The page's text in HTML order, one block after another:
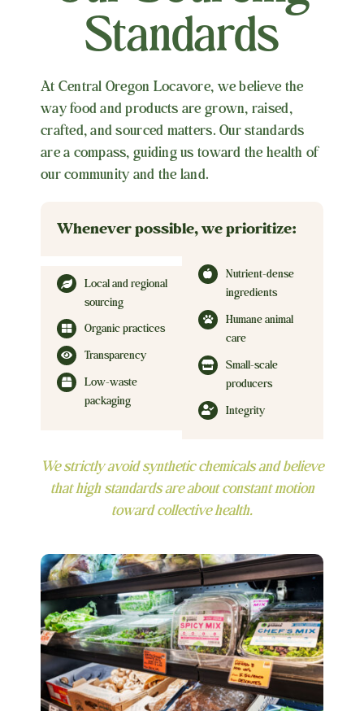
Standards
At Central Oregon Locavore, we believe the
way food and products are grown, raised,
crafted, and sourced matters. Our standards
are a compass, guiding us toward the health of
our community and the land.
Whenever possible, we prioritize:
Local and regional
sourcing
Organic practices
Transparency
Low-waste
packaging
Nutrient-dense
ingredients
Humane animal
care
Small-scale
producers
Integrity
We strictly avoid synthetic chemicals and believe
that high standards are about constant motion
toward collective health.